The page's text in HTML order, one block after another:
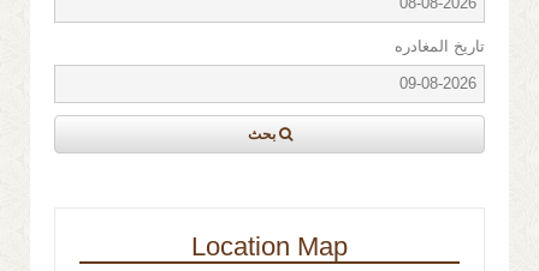
تاريخ المغادره
بحث
Location Map